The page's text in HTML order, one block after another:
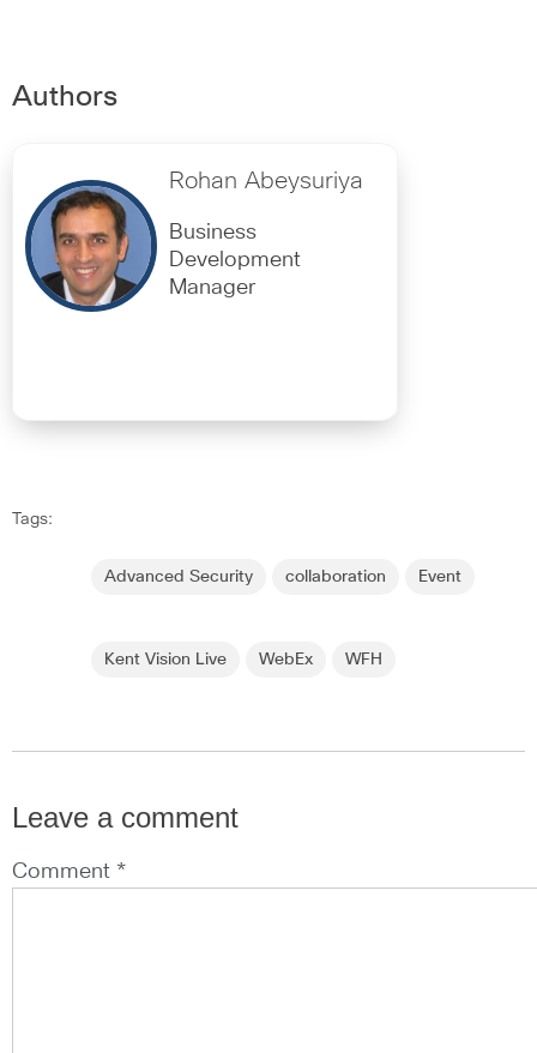
Authors
Rohan Abeysuriya
Business
Development
Manager
Tags:
Advanced Security collaboration Event
Kent Vision Live WebEx WFH
Leave a comment
Comment *